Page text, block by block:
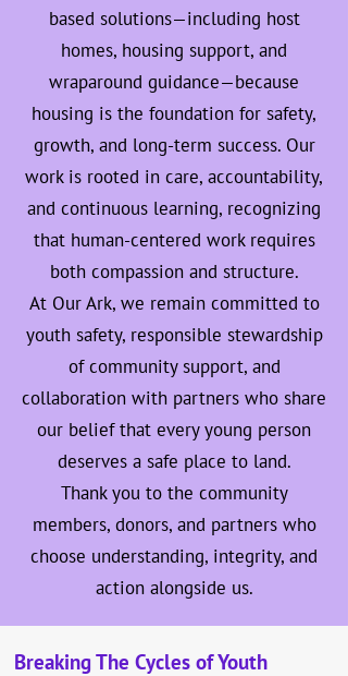
based solutions—including host
homes, housing support, and
wraparound guidance—because
housing is the foundation for safety,
growth, and long-term success. Our
work is rooted in care, accountability,
and continuous learning, recognizing
that human-centered work requires
both compassion and structure.
At Our Ark, we remain committed to
youth safety, responsible stewardship
of community support, and
collaboration with partners who share
our belief that every young person
deserves a safe place to land.
Thank you to the community
members, donors, and partners who
choose understanding, integrity, and
action alongside us.
Breaking The Cycles of Youth